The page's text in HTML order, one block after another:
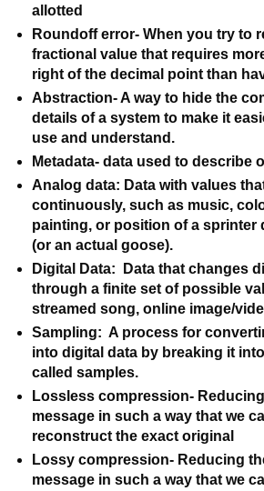
allotted
Roundoff error- When you try to
fractional value that requires
right of the decimal point than
Abstraction- A way to hide the
details of a system to make it
use and understand.
Metadata- data used to describe
Analog data: Data with values
continuously, such as music,
painting, or position of a sprinter
(or an actual goose).
Digital Data:  Data that changes
through a finite set of possible
streamed song, online image/
Sampling:  A process for
into digital data by breaking it
called samples.
Lossless compression-
message in such a way that we
reconstruct the exact original
Lossy compression- Reducing
message in such a way that we